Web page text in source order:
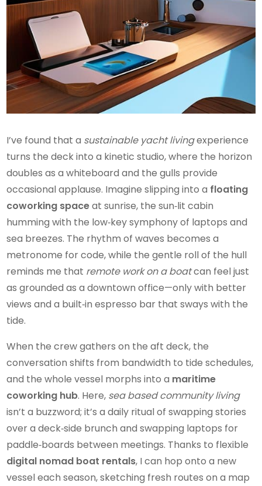
I’ve found that a sustainable yacht livingexperience
turns the deck into a kinetic studio, where the horizon
doubles as a whiteboard and the gulls provide
occasional applause. Imagine slipping into a floating
coworking spaceat sunrise, the sun‑lit cabin
humming with the low‑key symphony of laptops and
sea breezes. The rhythm of waves becomes a
metronome for code, while the gentle roll of the hull
reminds me that remote work on a boatcan feel just
as grounded as a downtown office—only with better
views and a built‑in espresso bar that sways with the
tide.
When the crew gathers on the aft deck, the
conversation shifts from bandwidth to tide schedules,
and the whole vessel morphs into a maritime
coworking hub. Here, sea based community living
isn’t a buzzword; it’s a daily ritual of swapping stories
over a deck‑side brunch and swapping laptops for
paddle‑boards between meetings. Thanks to flexible
digital nomad boat rentals, I can hop onto a new
vessel each season, sketching fresh routes on a map